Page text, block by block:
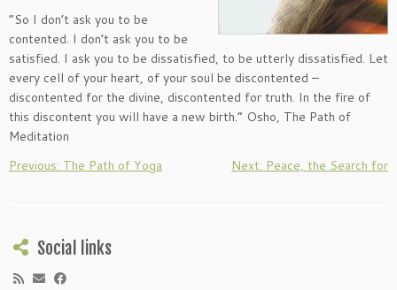
“So I don’t ask you to be
contented. I don’t ask you to be
satisfied. I ask you to be dissatisfied, to be utterly dissatisfied. Let
every cell of your heart, of your soul be discontented –
discontented for the divine, discontented for truth. In the fire of
this discontent you will have a new birth.” Osho, The Path of
Meditation
Previous: The Path of Yoga
Next: Peace, the Search for
Social links